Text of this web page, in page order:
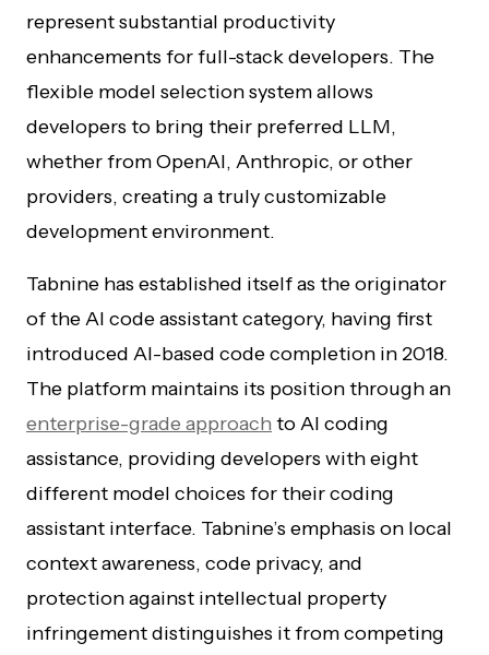
represent substantial productivity
enhancements for full-stack developers. The
flexible model selection system allows
developers to bring their preferred LLM,
whether from OpenAI, Anthropic, or other
providers, creating a truly customizable
development environment.
Tabnine has established itself as the originator
of the AI code assistant category, having first
introduced AI-based code completion in 2018.
The platform maintains its position through an
enterprise-grade approach to AI coding
assistance, providing developers with eight
different model choices for their coding
assistant interface. Tabnine’s emphasis on local
context awareness, code privacy, and
protection against intellectual property
infringement distinguishes it from competing